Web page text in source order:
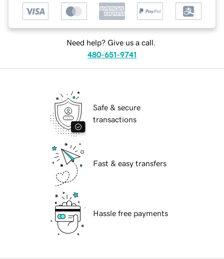
Need help? Give us a call.
480-651-9741
Safe & secure
transactions
Fast & easy transfers
Hassle free payments